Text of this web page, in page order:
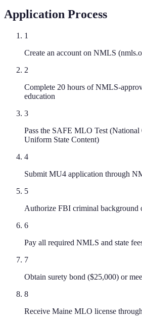
Application Process
1
Create an account on NMLS
2
Complete 20 hours of NMLS-
education
3
Pass the SAFE MLO Test
Uniform State Content)
4
Submit MU4 application through
5
Authorize FBI criminal background
6
Pay all required NMLS and state
7
Obtain surety bond ($25,000) or
8
Receive Maine MLO license